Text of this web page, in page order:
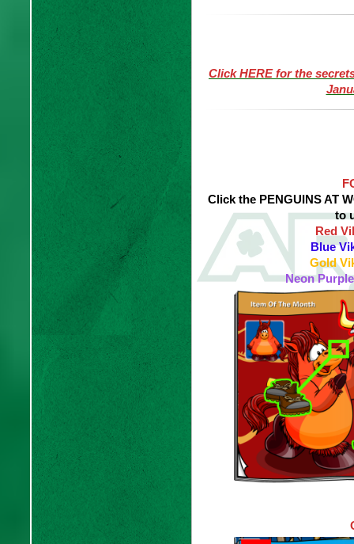
Click HERE for the
Click the PENGUINS AT
to
Red
Blue
Gold
Neon